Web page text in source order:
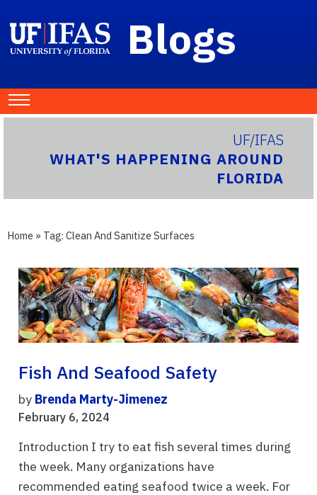
Blogs
UF/IFAS
WHAT'S HAPPENING AROUND
FLORIDA
Home » Tag: Clean And Sanitize Surfaces
Fish And Seafood Safety
by Brenda Marty-Jimenez
February 6, 2024
Introduction I try to eat fish several times during
the week. Many organizations have
recommended eating seafood twice a week. For